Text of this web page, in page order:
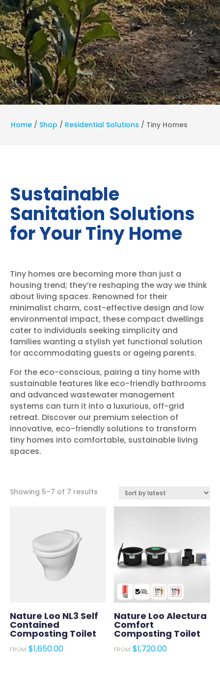
Home / Shop / Residential Solutions / Tiny Homes
Sustainable
Sanitation Solutions
for Your Tiny Home
Tiny homes are becoming more than just a
housing trend; they’re reshaping the way we think
about living spaces. Renowned for their
minimalist charm, cost-effective design and low
environmental impact, these compact dwellings
cater to individuals seeking simplicity and
families wanting a stylish yet functional solution
for accommodating guests or ageing parents.
For the eco-conscious, pairing a tiny home with
sustainable features like eco-friendly bathrooms
and advanced wastewater management
systems can turn it into a luxurious, off-grid
retreat. Discover our premium selection of
innovative, eco-friendly solutions to transform
tiny homes into comfortable, sustainable living
spaces.
Showing 5–7 of 7 results
Nature Loo NL3 Self
Contained
Composting Toilet
FROM: $1,650.00
Nature Loo Alectura
Comfort
Composting Toilet
FROM:$1,720.00